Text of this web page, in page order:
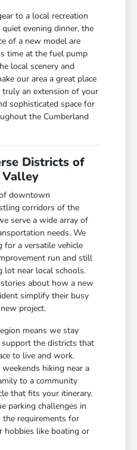
to a local recreation
evening dinner, the
of a new model are
time at the fuel pump
local scenery and
our area a great place
an extension of your
sophisticated space for
the Cumberland
Districts of
downtown
corridors of the
serve a wide array of
needs. We
for a versatile vehicle
run and still
lot near local schools.
about how a new
simplify their busy
project.
means we stay
support the districts that
to live and work.
hiking near a
to a community
that fits your itinerary.
parking challenges in
requirements for
hobbies like boating or